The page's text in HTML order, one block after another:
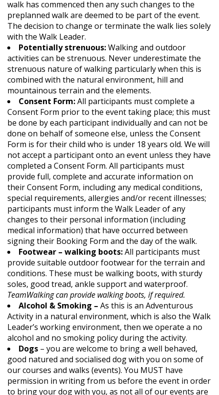
walk has commenced then any such changes to the
preplanned walk are deemed to be part of the event.
The decision to change or terminate the walk lies solely
with the Walk Leader.
Potentially strenuous:Walking and outdoor
activities can be strenuous. Never underestimate the
strenuous nature of walking particularly when this is
combined with the natural environment, hill and
mountainous terrain and the elements.
Consent Form:All participants must complete a
Consent Form prior to the event taking place; this must
be done by each participant individually and can not be
done on behalf of someone else, unless the Consent
Form is for their child who is under 18 years old. We will
not accept a participant onto an event unless they have
completed a Consent Form. All participants must
provide full, complete and accurate information on
their Consent Form, including any medical conditions,
special requirements, allergies and/or recent illnesses;
participants must inform the Walk Leader of any
changes to their personal information (including
medical information) that have occurred between
signing their Booking Form and the day of the walk.
Footwear – walking boots:All participants must
provide suitable outdoor footwear for the terrain and
conditions. These must be walking boots, with sturdy
soles, good tread, ankle support and waterproof.
TeamWalking can provide walking boots, if required.
Alcohol & Smoking – As this is an Adventurous
Activity in a natural environment, which is also the Walk
Leader’s working environment, then we operate a no
alcohol and no smoking policy during the activity.
Dogs – you are welcome to bring a well behaved,
good natured and socialised dog with you on some of
our courses and walks (events). You MUST have
permission in writing from us before the event in order
to bring your dog with you, as not all of our events are